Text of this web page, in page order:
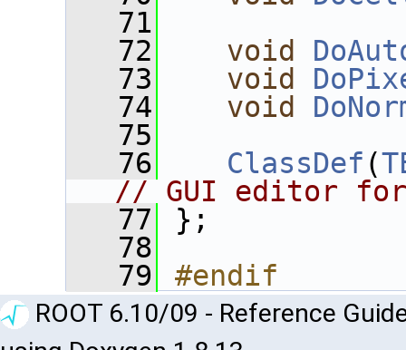
   71
   72
void
   73
void
   74
void
   75
   76
ClassDef (
// GUI editor for
   77
};
   78
   79
#endif
ROOT 6.10/09 - Reference